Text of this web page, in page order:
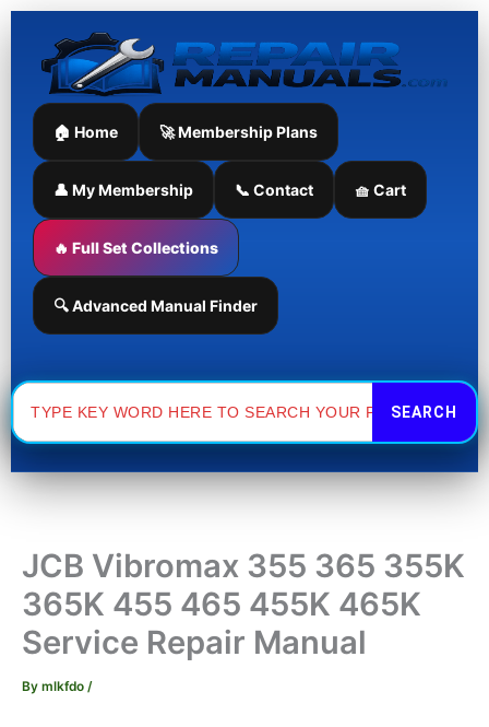
Skip
content
🏠 Home 🚀 Membership Plans
👤 My Membership 📞 Contact 🧺 Cart
🔥 Full Set Collections
🔍 Advanced Manual Finder
Search
for:
JCB Vibromax 355 365 355K
365K 455 465 455K 465K
Service Repair Manual
By mlkfdo /